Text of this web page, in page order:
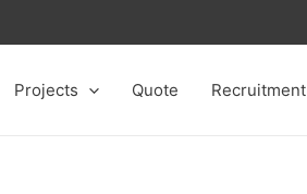
Projects Quote Recruitment